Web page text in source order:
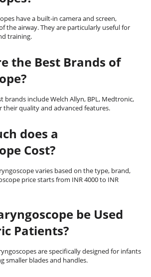
have a built-in camera and screen,
the airway. They are particularly useful for
training.
the Best Brands of
brands include Welch Allyn, BPL, Medtronic,
their quality and advanced features.
does a
Cost?
varies based on the type, brand,
price starts from INR 4000 to INR
be Used
Patients?
are specifically designed for infants
smaller blades and handles.